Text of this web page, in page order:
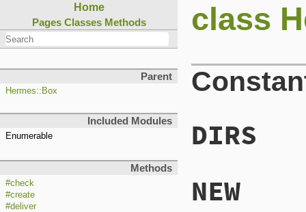
Home
Pages Classes Methods
Parent
Hermes::Box
Included Modules
Enumerable
Methods
#check
#create
#deliver
class
DIRS
NEW